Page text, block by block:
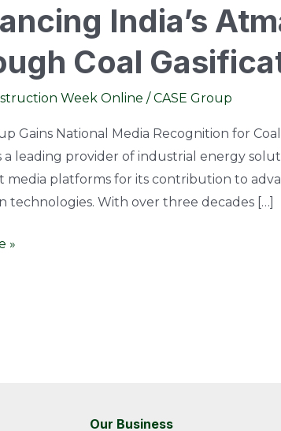
India’s
Coal
Week Online /CASE Group
Gains National Media Recognition for
a leading provider of industrial energy
media platforms for its contribution to
technologies. With over three decades […]
»
Our Business